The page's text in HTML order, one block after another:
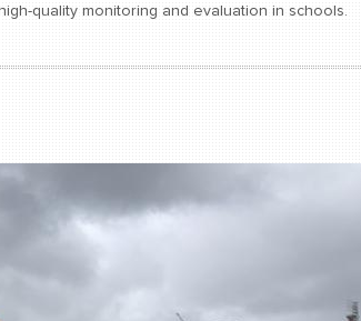
quality monitoring and evaluation in schools.